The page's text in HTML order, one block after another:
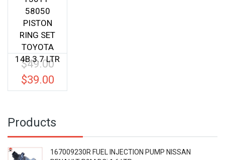
58050
PISTON
RING SET
TOYOTA
14B 3.7 LTR
$49.00Original
$39.00Current
price
Products
167009230R FUEL INJECTION PUMP NISSAN